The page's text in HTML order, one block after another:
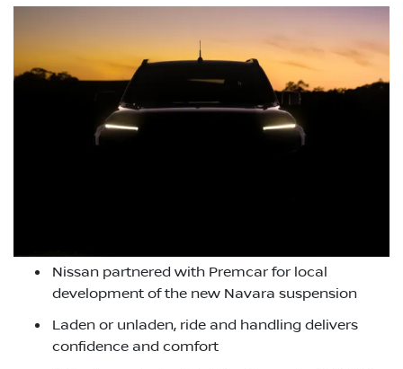
Nissan partnered with Premcar for local
development of the new Navara suspension
Laden or unladen, ride and handling delivers
confidence and comfort